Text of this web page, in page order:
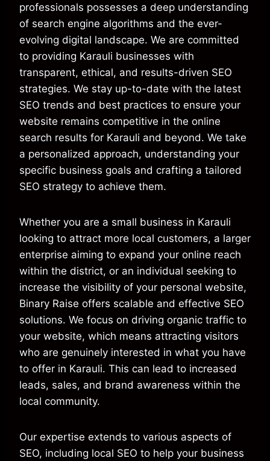
professionals possesses a deep understanding
of search engine algorithms and the ever-
evolving digital landscape. We are committed
to providing Karauli businesses with
transparent, ethical, and results-driven SEO
strategies. We stay up-to-date with the latest
SEO trends and best practices to ensure your
website remains competitive in the online
search results for Karauli and beyond. We take
a personalized approach, understanding your
specific business goals and crafting a tailored
SEO strategy to achieve them.
Whether you are a small business in Karauli
looking to attract more local customers, a larger
enterprise aiming to expand your online reach
within the district, or an individual seeking to
increase the visibility of your personal website,
Binary Raise offers scalable and effective SEO
solutions. We focus on driving organic traffic to
your website, which means attracting visitors
who are genuinely interested in what you have
to offer in Karauli. This can lead to increased
leads, sales, and brand awareness within the
local community.
Our expertise extends to various aspects of
SEO, including local SEO to help your business